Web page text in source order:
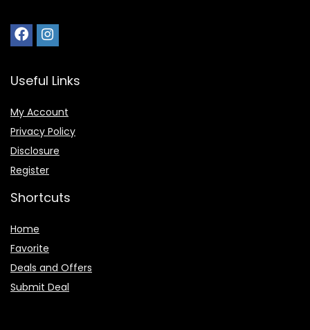
Useful Links
My Account
Privacy Policy
Disclosure
Register
Shortcuts
Home
Favorite
Deals and Offers
Submit Deal